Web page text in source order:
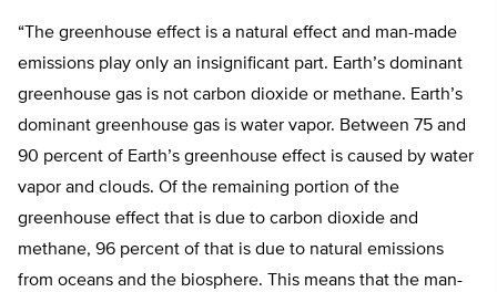
“The greenhouse effect is a natural effect and man-made
emissions play only an insignificant part. Earth’s dominant
greenhouse gas is not carbon dioxide or methane. Earth’s
dominant greenhouse gas is water vapor. Between 75 and
90 percent of Earth’s greenhouse effect is caused by water
vapor and clouds. Of the remaining portion of the
greenhouse effect that is due to carbon dioxide and
methane, 96 percent of that is due to natural emissions
from oceans and the biosphere. This means that the man-